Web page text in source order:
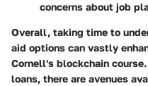
concerns about job
Overall, taking time to
aid options can vastly
Cornell's blockchain
loans, there are avenues